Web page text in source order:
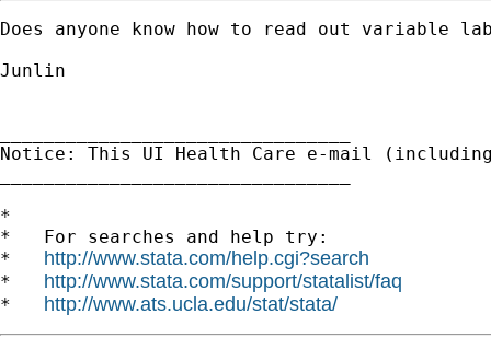
Does anyone know how to read out
Junlin
Notice: This UI Health Care e-mail
*
*   For searches and help try:
* http://www.stata.com/help.cgi?search
* http://www.stata.com/support/statalist/faq
* http://www.ats.ucla.edu/stat/stata/